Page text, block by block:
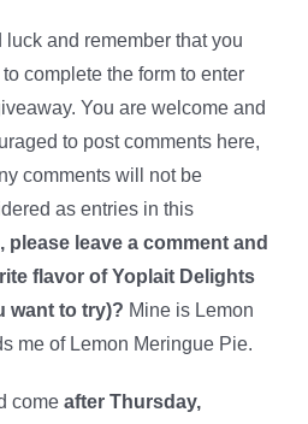
luck and remember that you
complete the form to enter
You are welcome and
to post comments here,
comments will not be
as entries in this
please leave a comment and
flavor of Yoplait Delights
want to try)? Mine is Lemon
me of Lemon Meringue Pie.
come after Thursday,